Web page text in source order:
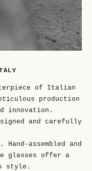
of Italian
production
innovation.
and carefully
assembled and
glasses offer a
style.